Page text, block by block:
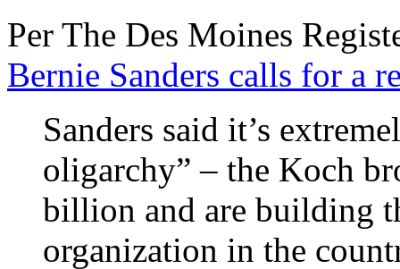
Per The Des Moines
Bernie Sanders calls for a
Sanders said it’s
oligarchy” – the Koch
billion and are building
organization in the